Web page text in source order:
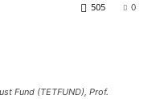
0
505
Fund (TETFUND), Prof.